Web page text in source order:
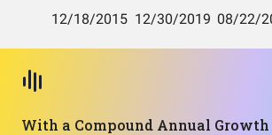
With a Compound Annual Growth